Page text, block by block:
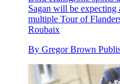
Sagan will be expecting
multiple Tour of
Roubaix
By Gregor Brown